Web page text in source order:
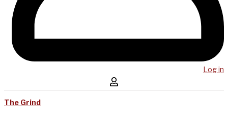
Log in
The Grind